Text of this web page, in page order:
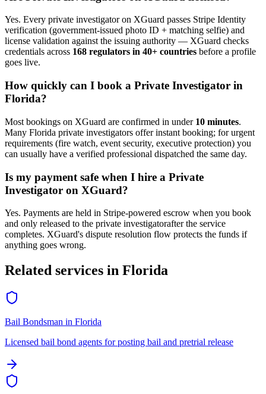
Yes. Every private investigatoron XGuard passes Stripe Identity
verification (government-issued photo ID + matching selfie) and
license validation against the issuing authority — XGuard checks
credentials across 168 regulators in 40+ countries before a profile
goes live.
How quickly can I book a Private Investigator in
Florida?
Most bookings on XGuard are confirmed in under 10 minutes.
Many Florida private investigators offer instant booking; for urgent
requirements (fire watch, event security, executive protection) you
can usually have a verified professional dispatched the same day.
Is my payment safe when I hire a Private
Investigator on XGuard?
Yes. Payments are held in Stripe-powered escrow when you book
and only released to the private investigatorafter the service
completes. XGuard's dispute resolution flow protects the funds if
anything goes wrong.
Related services in Florida
Bail Bondsman in Florida
Licensed bail bond agents for posting bail and pretrial release